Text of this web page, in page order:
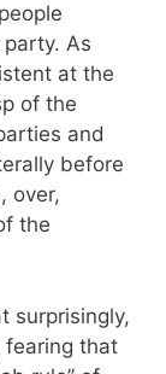
As
at the
of the
and
before
over,
the
surprisingly,
fearing that